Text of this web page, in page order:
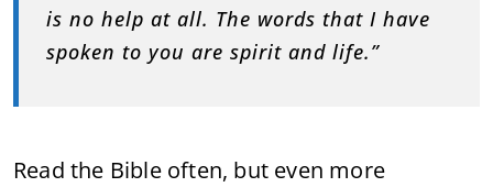
is no help at all. The words that I have
spoken to you are spirit and life.”
Read the Bible often, but even more